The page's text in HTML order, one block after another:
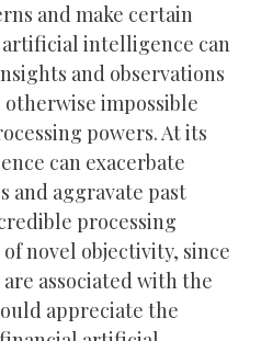
and make certain
intelligence can
and observations
impossible
powers. At its
can exacerbate
and aggravate past
processing
novel objectivity, since
associated with the
appreciate the